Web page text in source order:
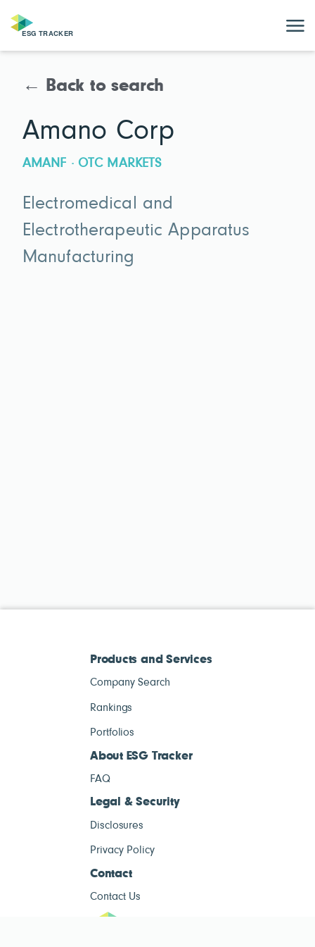
← Back to search
Amano Corp
AMANF · OTC MARKETS
Electromedical and
Electrotherapeutic Apparatus
Manufacturing
Products and Services
Company Search
Rankings
Portfolios
About ESG Tracker
FAQ
Legal & Security
Disclosures
Privacy Policy
Contact
Contact Us